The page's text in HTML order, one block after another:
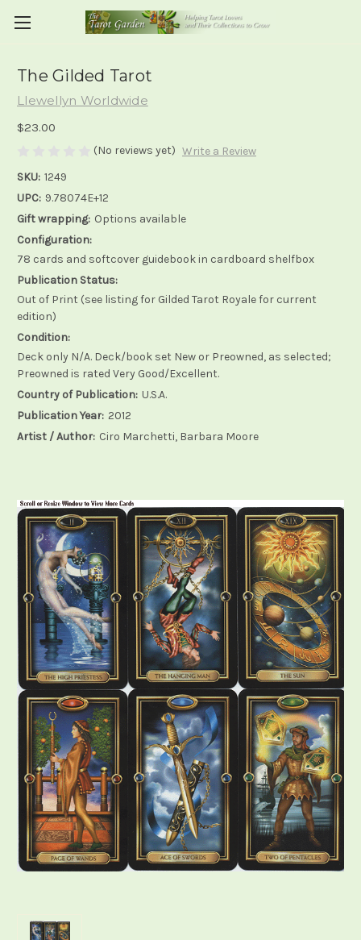
The Gilded Tarot
Llewellyn Worldwide
$23.00
(No reviews yet) Write a Review
SKU: 1249
UPC: 9.78074E+12
Gift wrapping: Options available
Configuration:
78 cards and softcover guidebook in cardboard shelfbox
Publication Status:
Out of Print (see listing for Gilded Tarot Royale for current
edition)
Condition:
Deck only N/A. Deck/book set New or Preowned, as selected;
Preowned is rated Very Good/Excellent.
Country of Publication: U.S.A.
Publication Year: 2012
Artist / Author: Ciro Marchetti, Barbara Moore